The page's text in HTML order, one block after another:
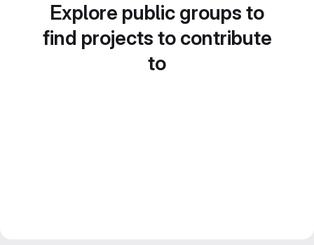
Explore public groups to
find projects to contribute
to